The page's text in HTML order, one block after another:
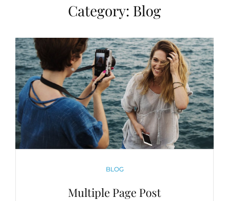
Category: Blog
CATEGORIES
BLOG
Multiple Page Post